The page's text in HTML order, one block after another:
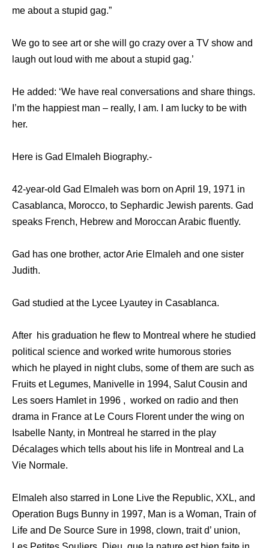
me about a stupid gag.”
We go to see art or she will go crazy over a TV show and
laugh out loud with me about a stupid gag.’
He added: ‘We have real conversations and share things.
I’m the happiest man – really, I am. I am lucky to be with
her.
Here is Gad Elmaleh Biography.-
42-year-old Gad Elmaleh was born on April 19, 1971 in
Casablanca, Morocco, to Sephardic Jewish parents. Gad
speaks French, Hebrew and Moroccan Arabic fluently.
Gad has one brother, actor Arie Elmaleh and one sister
Judith.
Gad studied at the Lycee Lyautey in Casablanca.
After his graduation he flew to Montreal where he studied
political science and worked write humorous stories
which he played in night clubs, some of them are such as
Fruits et Legumes, Manivelle in 1994, Salut Cousin and
Les soers Hamlet in 1996 , worked on radio and then
drama in France at Le Cours Florent under the wing on
Isabelle Nanty, in Montreal he starred in the play
Décalages which tells about his life in Montreal and La
Vie Normale.
Elmaleh also starred in Lone Live the Republic, XXL, and
Operation Bugs Bunny in 1997, Man is a Woman, Train of
Life and De Source Sure in 1998, clown, trait d’ union,